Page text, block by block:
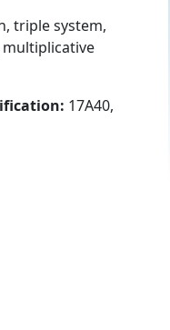
triple system,
17A40,